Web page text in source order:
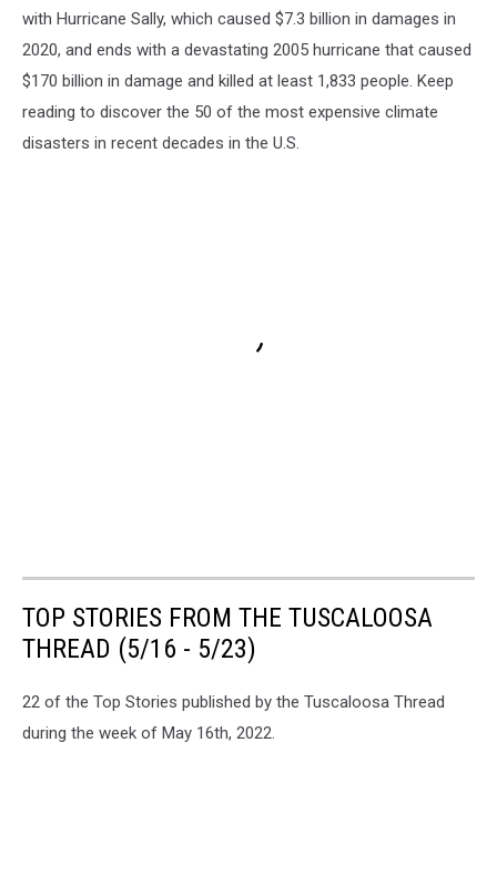
with Hurricane Sally, which caused $7.3 billion in damages in
2020, and ends with a devastating 2005 hurricane that caused
$170 billion in damage and killed at least 1,833 people. Keep
reading to discover the 50 of the most expensive climate
disasters in recent decades in the U.S.
TOP STORIES FROM THE TUSCALOOSA
THREAD (5/16 - 5/23)
22 of the Top Stories published by the Tuscaloosa Thread
during the week of May 16th, 2022.